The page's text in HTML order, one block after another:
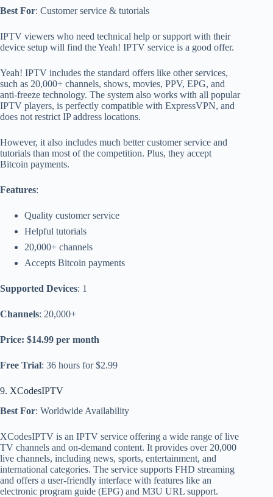
Best For: Customer service & tutorials
IPTV viewers who need technical help or support with their
device setup will find the Yeah! IPTV service is a good offer.
Yeah! IPTV includes the standard offers like other services,
such as 20,000+ channels, shows, movies, PPV, EPG, and
anti-freeze technology. The system also works with all popular
IPTV players, is perfectly compatible with ExpressVPN, and
does not restrict IP address locations.
However, it also includes much better customer service and
tutorials than most of the competition. Plus, they accept
Bitcoin payments.
Features:
Quality customer service
Helpful tutorials
20,000+ channels
Accepts Bitcoin payments
Supported Devices: 1
Channels: 20,000+
Price: $14.99 per month
Free Trial: 36 hours for $2.99
9. XCodesIPTV
Best For: Worldwide Availability
XCodesIPTV is an IPTV service offering a wide range of live
TV channels and on-demand content. It provides over 20,000
live channels, including news, sports, entertainment, and
international categories. The service supports FHD streaming
and offers a user-friendly interface with features like an
electronic program guide (EPG) and M3U URL support.